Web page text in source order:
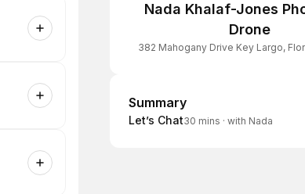
Nada Khalaf-Jones
Drone
382 Mahogany Drive Key Largo,
Summary
Summary
Let’s Chat30 mins · with Nada